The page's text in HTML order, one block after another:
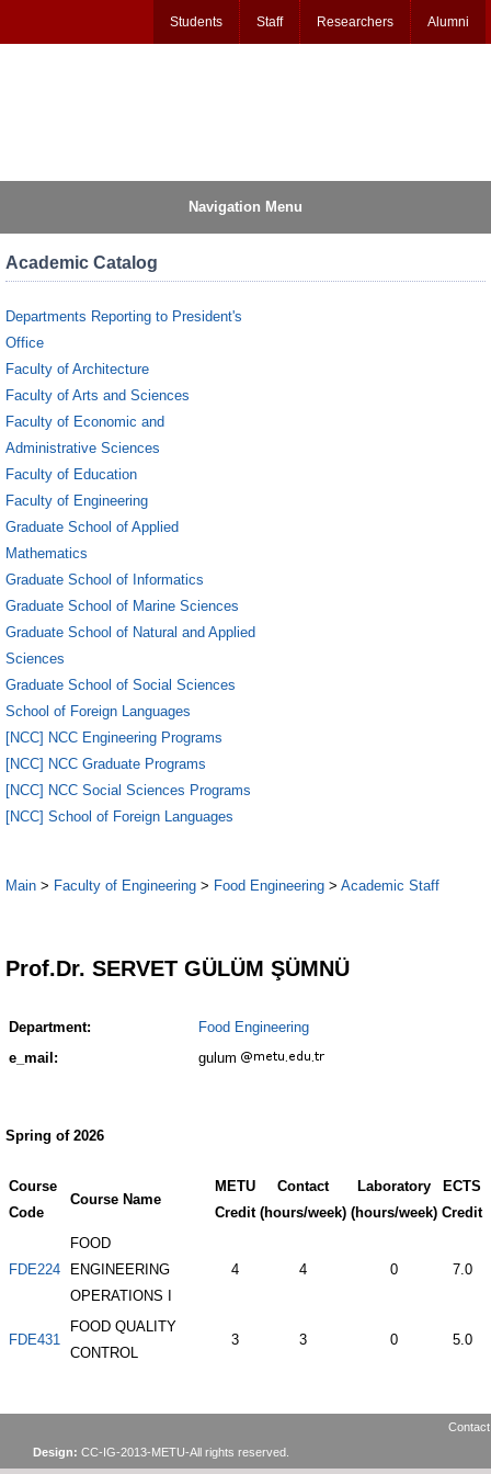
Students Staff Researchers Alumni
Navigation Menu
Academic Catalog
Departments Reporting to President's
Office
Faculty of Architecture
Faculty of Arts and Sciences
Faculty of Economic and
Administrative Sciences
Faculty of Education
Faculty of Engineering
Graduate School of Applied
Mathematics
Graduate School of Informatics
Graduate School of Marine Sciences
Graduate School of Natural and Applied
Sciences
Graduate School of Social Sciences
School of Foreign Languages
[NCC] NCC Engineering Programs
[NCC] NCC Graduate Programs
[NCC] NCC Social Sciences Programs
[NCC] School of Foreign Languages
Main > Faculty of Engineering > Food Engineering > Academic Staff
Prof.Dr. SERVET GÜLÜM ŞÜMNÜ
Department:
Food Engineering
e_mail:
gulum
Spring of 2026
Course
Code
Course Name
METU
Credit
Contact
(hours/week)
Laboratory
(hours/week)
ECTS
Credit
FDE224
FOOD
ENGINEERING
OPERATIONS I
4 4 0 7.0
FDE431
FOOD QUALITY
CONTROL
3 3 0 5.0
Design: CC-IG-2013-METU-All rights reserved.
Contact